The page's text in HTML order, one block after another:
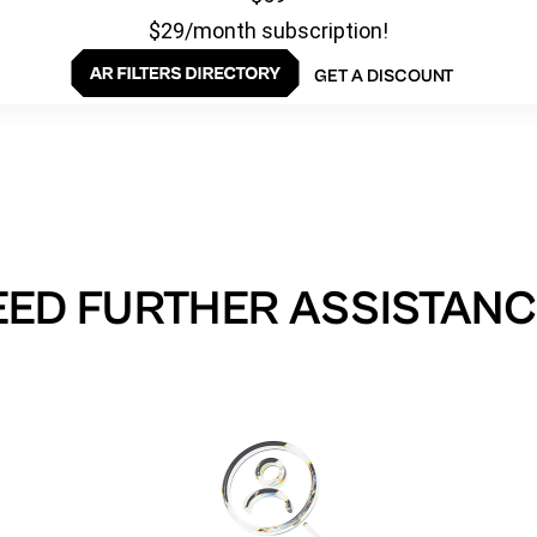
$29/month subscription!
GET A DISCOUNT
FURTHER